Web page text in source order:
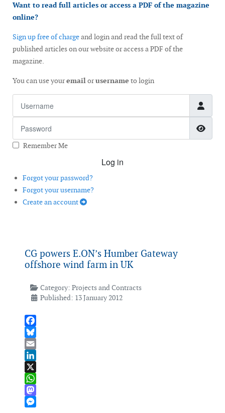
Want to read full articles or access a PDF of the magazine
online?
Sign up free of chargeand login and read the full text of
published articles on our website or access a PDF of the
magazine.
You can use youremailorusername to login
Remember Me
Log in
Forgot your password?
Forgot your username?
Create an account
CG powers E.ON’s Humber Gateway
offshore wind farm in UK
Category: Projects and Contracts
Published: 13 January 2012
Facebook
Bluesky
Email
LinkedIn
X
WhatsApp
Mastodon